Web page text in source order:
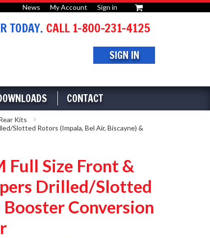
News My Account Sign in
TODAY. CALL 1-800-231-4125
SIGN IN
CONTACT
Kits
Slotted Rotors (Impala, Bel Air, Biscayne) &
Full Size Front &
Drilled/Slotted
Conversion